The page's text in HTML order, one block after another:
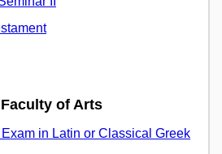
of Arts
in Latin or Classical Greek